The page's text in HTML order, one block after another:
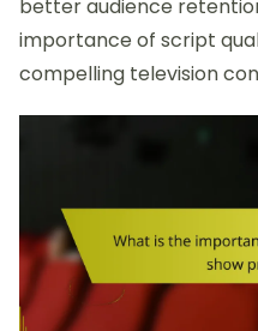
better audience
importance of script
compelling television